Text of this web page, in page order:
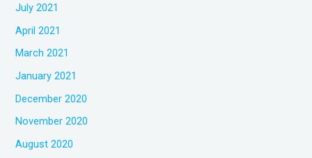
July 2021
April 2021
March 2021
January 2021
December 2020
November 2020
August 2020